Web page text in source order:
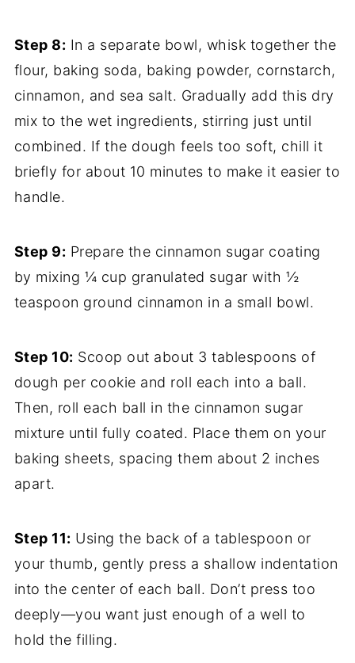
Step 8: In a separate bowl, whisk together the
flour, baking soda, baking powder, cornstarch,
cinnamon, and sea salt. Gradually add this dry
mix to the wet ingredients, stirring just until
combined. If the dough feels too soft, chill it
briefly for about 10 minutes to make it easier to
handle.
Step 9: Prepare the cinnamon sugar coating
by mixing ¼ cup granulated sugar with ½
teaspoon ground cinnamon in a small bowl.
Step 10: Scoop out about 3 tablespoons of
dough per cookie and roll each into a ball.
Then, roll each ball in the cinnamon sugar
mixture until fully coated. Place them on your
baking sheets, spacing them about 2 inches
apart.
Step 11: Using the back of a tablespoon or
your thumb, gently press a shallow indentation
into the center of each ball. Don’t press too
deeply—you want just enough of a well to
hold the filling.